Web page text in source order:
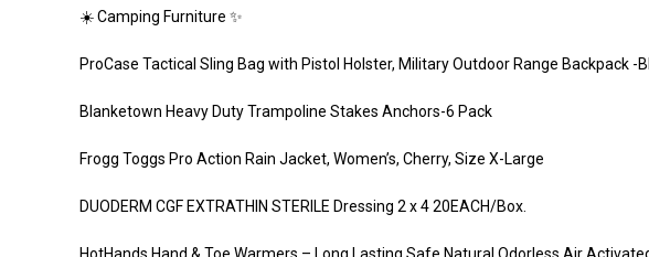
☀️ Camping Furniture ✨
ProCase Tactical Sling Bag with Pistol Holster, Military Outdoor Range Backpack -
Blanketown Heavy Duty Trampoline Stakes Anchors-6 Pack
Frogg Toggs Pro Action Rain Jacket, Women’s, Cherry, Size X-Large
DUODERM CGF EXTRATHIN STERILE Dressing 2 x 4 20EACH/Box.